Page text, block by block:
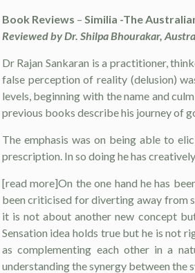
Book Reviews – Similia -The
Reviewed by Dr. Shilpa Bhourakar,
Dr Rajan Sankaran is a practitioner,
false perception of reality (delusion)
levels, beginning with the name and
previous books describe his journey of
The emphasis was on being able to
prescription. In so doing he has
[read more]On the one hand he has
been criticised for diverting away from
it is not about another new concept
Sensation idea holds true but he is not
as complementing each other in a
understanding the synergy between the